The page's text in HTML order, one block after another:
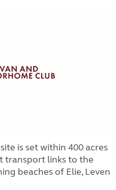
is set within 400 acres
transport links to the
beaches of Elie, Leven